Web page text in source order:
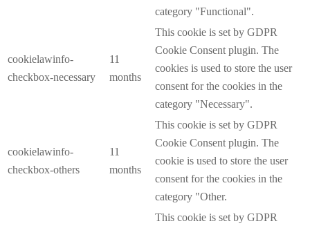
category "Functional".
cookielawinfo-
checkbox-necessary
11
months
This cookie is set by GDPR
Cookie Consent plugin. The
cookies is used to store the user
consent for the cookies in the
category "Necessary".
cookielawinfo-
checkbox-others
11
months
This cookie is set by GDPR
Cookie Consent plugin. The
cookie is used to store the user
consent for the cookies in the
category "Other.
This cookie is set by GDPR